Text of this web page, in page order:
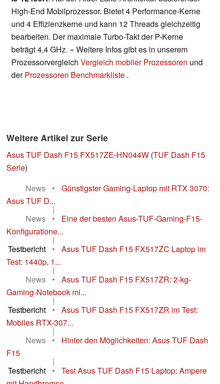
High-End Mobilprozessor. Bietet 4 Performance-Kerne
und 4 Effizienzkerne und kann 12 Threads gleichzeitig
bearbeiten. Der maximale Turbo-Takt der P-Kerne
beträgt 4,4 GHz. » Weitere Infos gibt es in unserem
Prozessorvergleich Vergleich mobiler Prozessoren und
derProzessoren Benchmarkliste .
Weitere Artikel zur Serie
Asus TUF Dash F15 FX517ZE-HN044W (TUF Dash F15
Serie)
News
•
Günstigster Gaming-Laptop mit RTX 3070:
Asus TUF D...
|
News
•
Eine der besten Asus-TUF-Gaming-F15-
Konfiguratione...
|
Testbericht
•
Asus TUF Dash F15 FX517ZC Laptop im
Test: 1440p, 1...
|
News
•
Asus TUF Dash F15 FX517ZR: 2-kg-
Gaming-Notebook mi...
|
Testbericht
•
Asus TUF Dash F15 FX517ZR im Test:
Mobiles RTX-307...
|
News
•
Hinter den Möglichkeiten: Asus TUF Dash
F15
|
Testbericht
•
Test Asus TUF Dash F15 Laptop: Ampere